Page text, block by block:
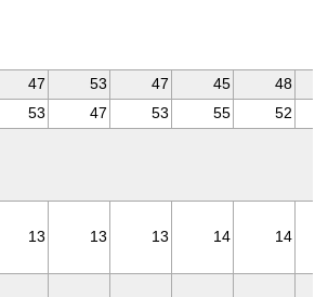
47 53 47 45
48
53 47 53 55
52
13 13 13 14 14